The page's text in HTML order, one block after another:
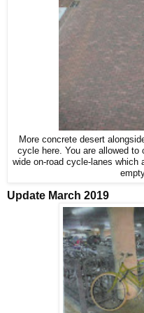
More concrete desert
cycle here. You are allowed
wide on-road cycle-lanes which
Update March 2019